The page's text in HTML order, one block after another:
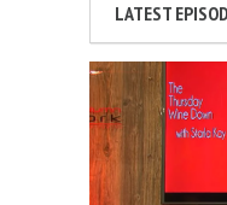
LATEST